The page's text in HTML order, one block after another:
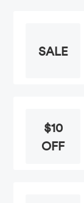
SALE
$10
OFF